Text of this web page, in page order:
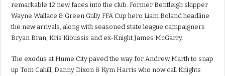
remarkable 12 new faces into the club. Former Bentleigh skipper
Wayne Wallace & Green Gully FFA Cup hero Liam Boland headline
the new arrivals, along with seasoned state league campaigners
Bryan Bran, Kris Kioussis and ex-Knight James McGarry.
The exodus at Hume City paved the way for Andrew Marth to snap
up Tom Cahill, Danny Dixon & Kym Harris who now call Knights